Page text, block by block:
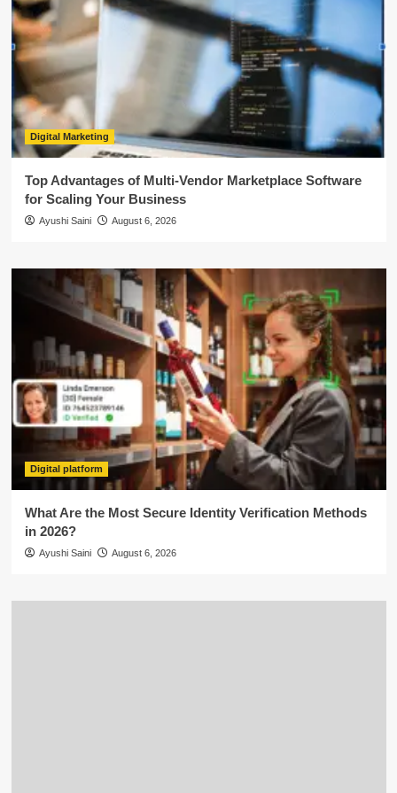
Digital Marketing
Top Advantages of Multi-Vendor Marketplace Software
for Scaling Your Business
Ayushi Saini August 6, 2026
Digital platform
What Are the Most Secure Identity Verification Methods
in 2026?
Ayushi Saini August 6, 2026